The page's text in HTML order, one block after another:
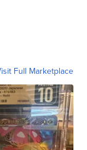
Full Marketplace